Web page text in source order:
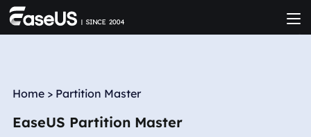
Home > Partition Master
EaseUS Partition Master